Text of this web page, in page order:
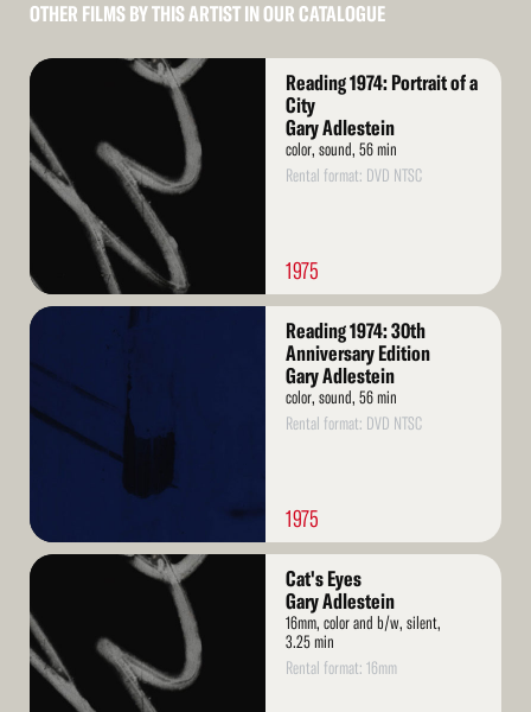
OTHER FILMS BY THIS ARTIST IN OUR CATALOGUE
Read
Reading 1974: Portrait of a
City
Gary Adlestein
color, sound, 56 min
Rental format: DVD NTSC
1975
Read
Reading 1974: 30th
Anniversary Edition
Gary Adlestein
color, sound, 56 min
Rental format: DVD NTSC
1975
Read
Cat's Eyes
Gary Adlestein
16mm, color and b/w, silent,
3.25 min
Rental format: 16mm